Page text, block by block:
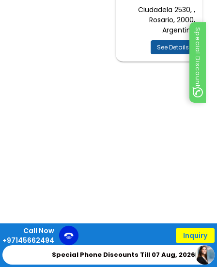
Special Discount
Ciudadela 2530, ,
Rosario, 2000,
Argentina
See Details
Call Now
+97145662494
Inquiry
Special Phone Discounts Till 07 Aug, 2026